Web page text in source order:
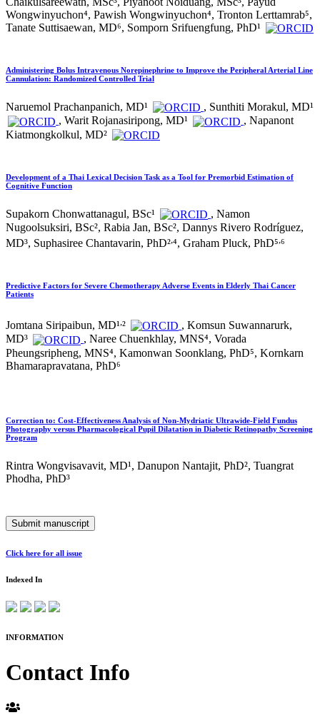
Wongwinyuchon⁴, Pawish Wongwinyuchon⁴, Tronton Lerttamrab⁵,
Tanate Suttisaewan, MD⁶, Somporn Srifuengfung, PhD¹
Administering Bolus Intravenous Norepinephrine to Improve the Peripheral Arterial Line
Cannulation: Randomized Controlled Trial
Naruemol Prachanpanich, MD¹
, Sunthiti Morakul, MD¹
, Warit Rojanasiripong, MD¹
, Napanont
Kiatmongkolkul, MD²
Development of a Thai Lexical Decision Task as a Tool for Premorbid Estimation of
Cognitive Function
Supakorn Chonwattanagul, BSc¹
, Namon
Nugoolsuksiri, BSc², Rabia Jan, BSc², Dannys Rivero Rodríguez,
MD³, Suphasiree Chantavarin, PhD²,⁴, Graham Pluck, PhD⁵,⁶
Predictive Factors for Severe Chemotherapy Adverse Events in Elderly Thai Cancer
Patients
Jomtana Siripaibun, MD¹²
, Komsun Suwannarurk,
MD³
, Naree Chuenkhlay, MNS⁴, Vorada
Pheungsripheng, MNS⁴, Kamonwan Soonklang, PhD⁵, Kornkarn
Bhamarapravatana, PhD⁶
Correction to: Cost-Effectiveness Analysis of Non-Mydriatic Ultrawide-Field Fundus
Photography versus Pharmacological Pupil Dilatation in Diabetic Retinopathy Screening
Program
Rintra Wongvisavavit, MD¹, Danupon Nantajit, PhD², Tuangrat
Phodha, PhD³
Submit manuscript
Click here for all issue
Indexed In
INFORMATION
Contact Info